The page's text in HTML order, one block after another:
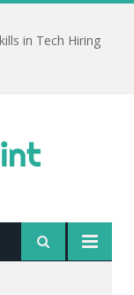
in Tech Hiring